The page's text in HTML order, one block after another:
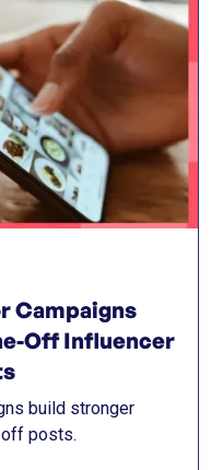
Campaigns
Off Influencer
build stronger
posts.